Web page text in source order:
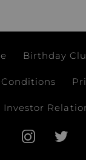
Birthday
Investor